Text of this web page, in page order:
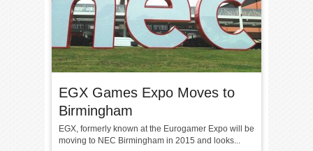
EGX Games Expo Moves to
Birmingham
EGX, formerly known at the Eurogamer Expo will be
moving to NEC Birmingham in 2015 and looks...